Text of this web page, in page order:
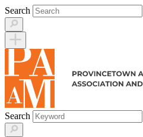
Skip
to
content
Search
Search